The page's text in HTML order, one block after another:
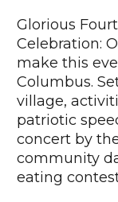
Glorious
Celebration:
make this
Columbus.
village,
patriotic
concert by
community
eating